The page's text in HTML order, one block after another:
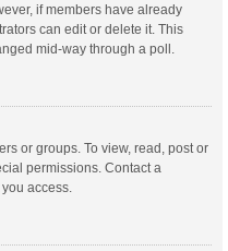
if members have already
can edit or delete it. This
mid-way through a poll.
or groups. To view, read, post or
permissions. Contact a
access.